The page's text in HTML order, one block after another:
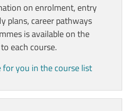
on enrolment, entry
plans, career pathways
is available on the
each course.
for you in the course list